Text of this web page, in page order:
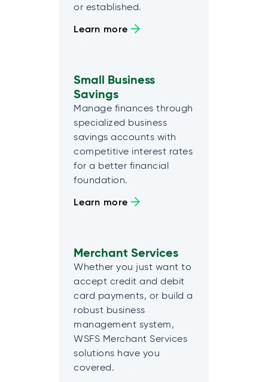
or established.
Learn more
Small Business
Savings
Manage finances through
specialized business
savings accounts with
competitive interest rates
for a better financial
foundation.
Learn more
Merchant Services
Whether you just want to
accept credit and debit
card payments, or build a
robust business
management system,
WSFS Merchant Services
solutions have you
covered.